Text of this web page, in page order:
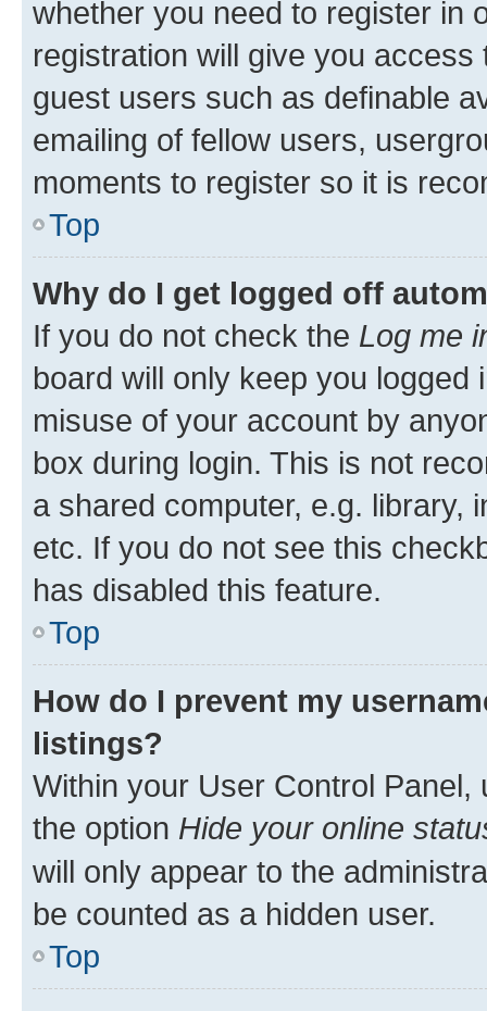
whether you need to register in
registration will give you
guest users such as definable
emailing of fellow users,
moments to register so it is
Top
Why do I get logged off
If you do not check the Log me
board will only keep you
misuse of your account by
box during login. This is not
a shared computer, e.g. library,
etc. If you do not see this
has disabled this feature.
Top
How do I prevent my
listings?
Within your User Control Panel,
the option Hide your online
will only appear to the
be counted as a hidden user.
Top